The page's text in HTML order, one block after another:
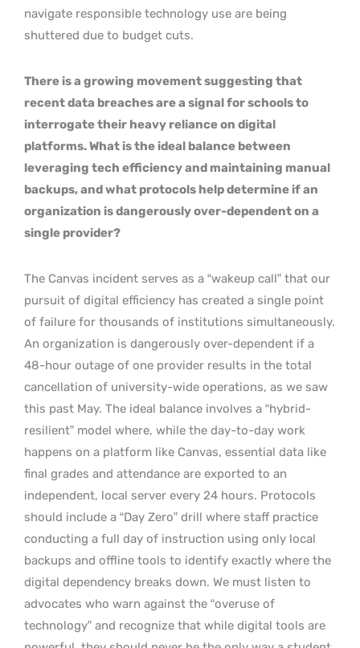
navigate responsible technology use are being
shuttered due to budget cuts.
There is a growing movement suggesting that
recent data breaches are a signal for schools to
interrogate their heavy reliance on digital
platforms. What is the ideal balance between
leveraging tech efficiency and maintaining manual
backups, and what protocols help determine if an
organization is dangerously over-dependent on a
single provider?
The Canvas incident serves as a “wakeup call” that our
pursuit of digital efficiency has created a single point
of failure for thousands of institutions simultaneously.
An organization is dangerously over-dependent if a
48-hour outage of one provider results in the total
cancellation of university-wide operations, as we saw
this past May. The ideal balance involves a “hybrid-
resilient” model where, while the day-to-day work
happens on a platform like Canvas, essential data like
final grades and attendance are exported to an
independent, local server every 24 hours. Protocols
should include a “Day Zero” drill where staff practice
conducting a full day of instruction using only local
backups and offline tools to identify exactly where the
digital dependency breaks down. We must listen to
advocates who warn against the “overuse of
technology” and recognize that while digital tools are